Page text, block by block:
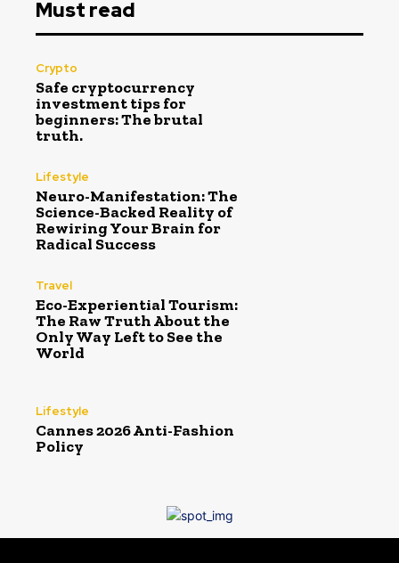
Must read
Crypto
Safe cryptocurrency
investment tips for
beginners: The brutal
truth.
Lifestyle
Neuro-Manifestation: The
Science-Backed Reality of
Rewiring Your Brain for
Radical Success
Travel
Eco-Experiential Tourism:
The Raw Truth About the
Only Way Left to See the
World
Lifestyle
Cannes 2026 Anti-Fashion
Policy